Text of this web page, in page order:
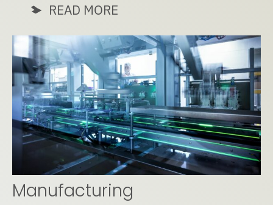
READ MORE
Manufacturing